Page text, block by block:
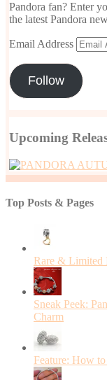
Pandora fan? Enter
the latest Pandora
Email Address
Follow
Upcoming
Top Posts & Pages
Rare & Limited
Sneak Peek:
Charm
Feature: How